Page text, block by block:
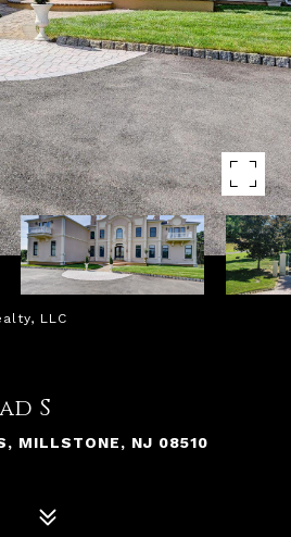
LLC
S
MILLSTONE, NJ 08510